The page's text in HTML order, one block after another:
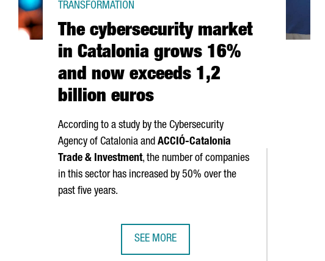
The cybersecurity market
in Catalonia grows 16%
and now exceeds 1,2
billion euros
TRANSFORMATION
According to a study by the Cybersecurity
Agency of Catalonia and ACCIÓ-Catalonia
Trade & Investment, the number of companies
in this sector has increased by 50% over the
past five years.
SEE MORE